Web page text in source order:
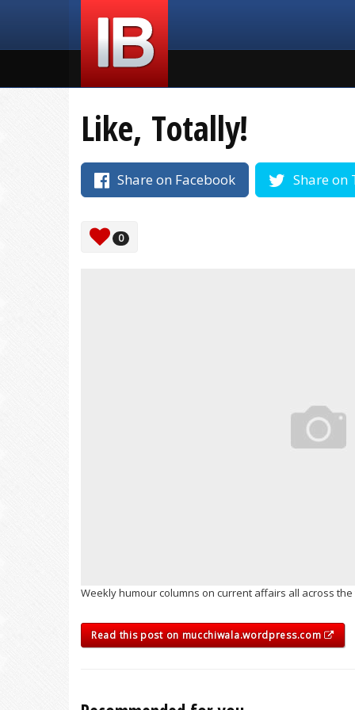
Like, Totally!
Share on Facebook Share on
0
Weekly humour columns on current affairs all across the
Read this post on mucchiwala.wordpress.com